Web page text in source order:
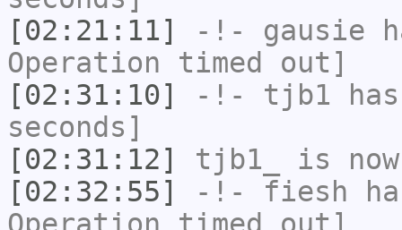
[02:21:11]
-!- gausie
Operation timed out]
[02:31:10]
-!- tjb1
seconds]
[02:31:12]
tjb1_
is
[02:32:55]
-!- fiesh